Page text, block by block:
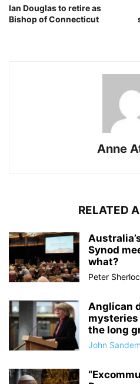
Ian Douglas to retire as
Bishop of Connecticut
Anne
RELATED
Synod
what?
Peter
Anglican
the long
John